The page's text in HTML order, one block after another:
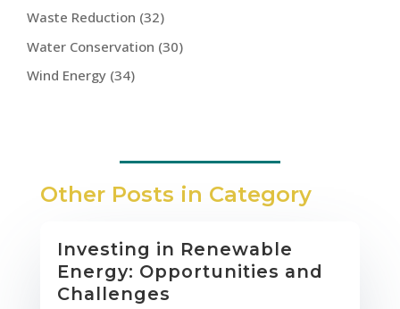
Waste Reduction (32)
Water Conservation (30)
Wind Energy (34)
Other Posts in Category
Investing in Renewable
Energy: Opportunities and
Challenges